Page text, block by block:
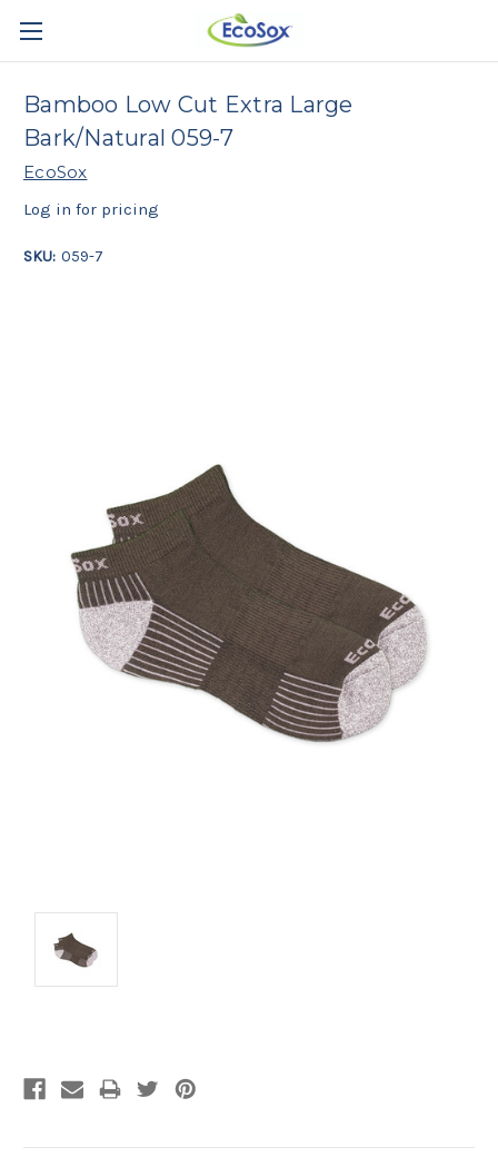
Bamboo Low Cut Extra Large
Bark/Natural 059-7
EcoSox
Log in for pricing
SKU: 059-7